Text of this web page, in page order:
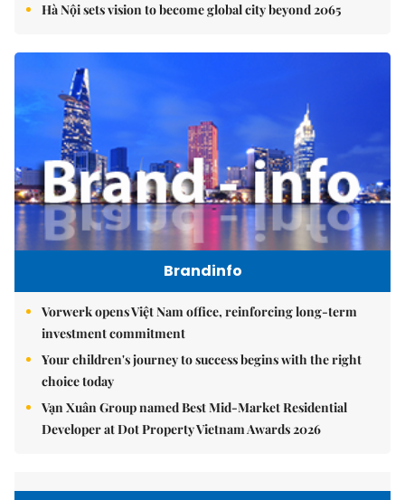
Hà Nội sets vision to become global city beyond 2065
Brandinfo
Vorwerk opens Việt Nam office, reinforcing long-term
investment commitment
Your children's journey to success begins with the right
choice today
Vạn Xuân Group named Best Mid-Market Residential
Developer at Dot Property Vietnam Awards 2026